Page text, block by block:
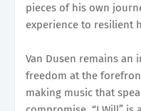
pieces of his own
experience to resilient
Van Dusen remains
freedom at the
making music that